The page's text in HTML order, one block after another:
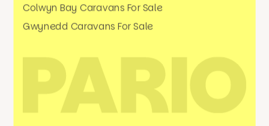
Colwyn Bay Caravans For Sale
Gwynedd Caravans For Sale